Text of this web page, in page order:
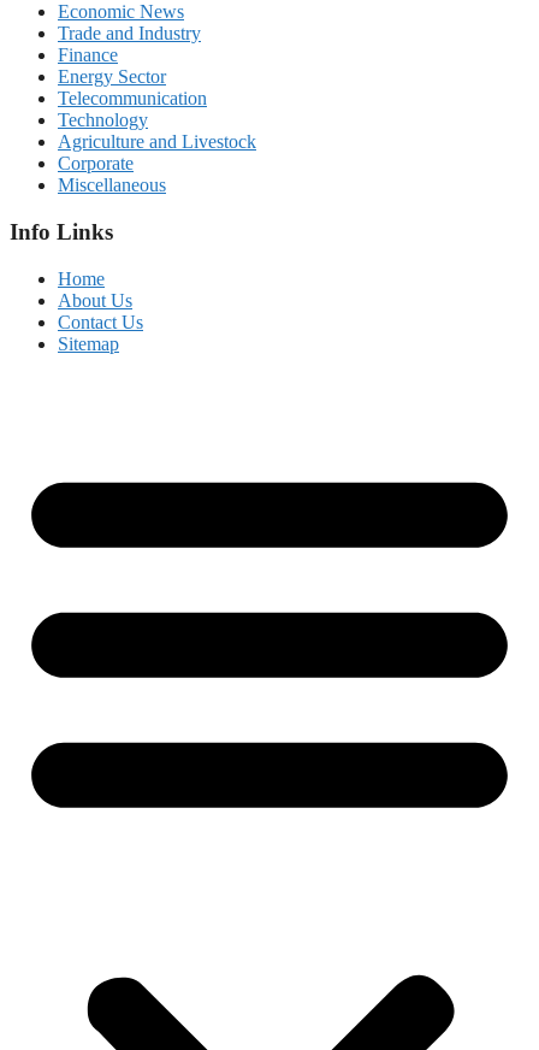
Economic News
Trade and Industry
Finance
Energy Sector
Telecommunication
Technology
Agriculture and Livestock
Corporate
Miscellaneous
Info Links
Home
About Us
Contact Us
Sitemap